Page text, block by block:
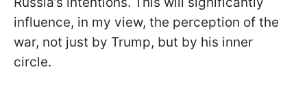
influence, in my view, the perception of the
war, not just by Trump, but by his inner
circle.